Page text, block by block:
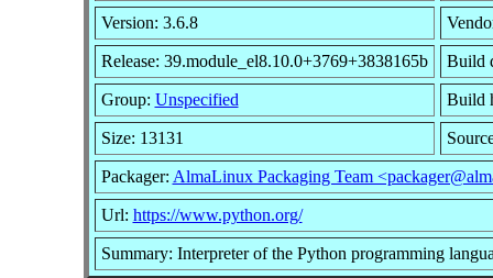
Version: 3.6.8
Release: 39.module_el8.10.0+3769+3838165b Build
Group: Unspecified Build
Size: 13131
Packager: AlmaLinux Packaging Team
Url: https://www.python.org/
Summary: Interpreter of the Python programming